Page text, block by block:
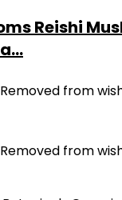
Reishi
Removed from
Removed from